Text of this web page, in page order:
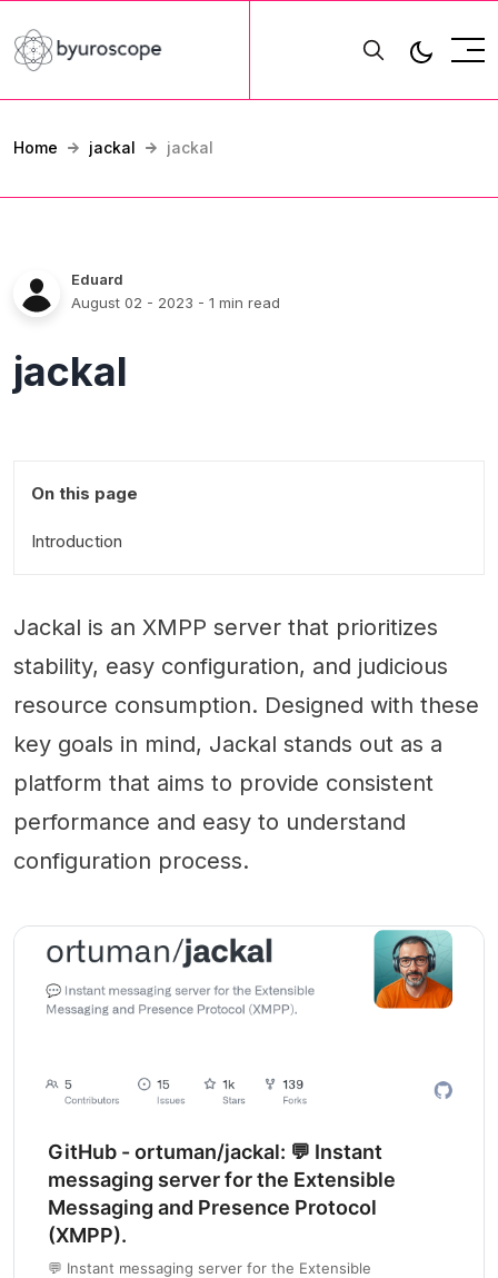
Home jackal jackal
Eduard
August 02 - 2023 - 1 min read
jackal
On this page
Introduction
Jackal is an XMPP server that prioritizes
stability, easy configuration, and judicious
resource consumption. Designed with these
key goals in mind, Jackal stands out as a
platform that aims to provide consistent
performance and easy to understand
configuration process.
GitHub - ortuman/jackal: 💬 Instant
messaging server for the Extensible
Messaging and Presence Protocol
(XMPP).
💬 Instant messaging server for the Extensible